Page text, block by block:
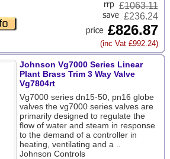
£1063.11
£236.24
£826.87
(inc Vat £992.24)
Johnson Vg7000 Series Linear
Plant Brass Trim 3 Way Valve
Vg7804rt
Vg7000 series dn15-50, pn16 globe
valves the vg7000 series valves are
primarily designed to regulate the
flow of water and steam in response
to the demand of a controller in
heating, ventilating and a ..
Johnson Controls